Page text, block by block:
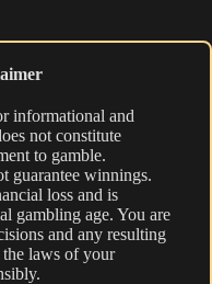
informational and
not constitute
to gamble.
guarantee winnings.
loss and is
gambling age. You are
and any resulting
laws of your